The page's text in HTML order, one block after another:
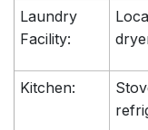
Laundry
Facility:
Kitchen: